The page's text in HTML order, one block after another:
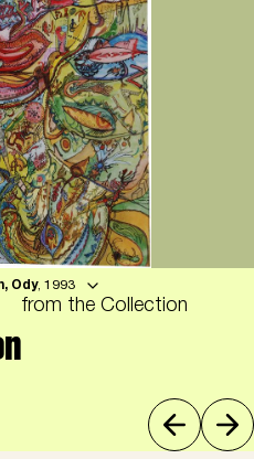
Ody, 1993
from the Collection